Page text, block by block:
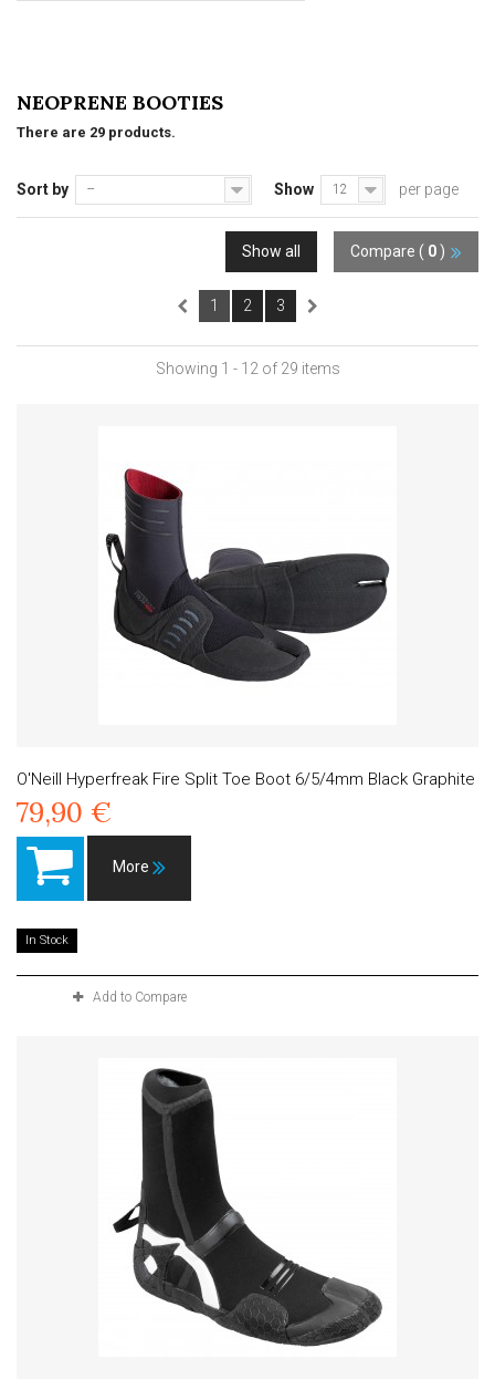
NEOPRENE BOOTIES
There are 29 products.
Sort by -- Show 12 per page
Compare ( 0 )
Show all
1 2 3
Showing 1 - 12 of 29 items
O'Neill Hyperfreak Fire Split Toe Boot 6/5/4mm Black Graphite
79,90 €
More
In Stock
Add to Compare